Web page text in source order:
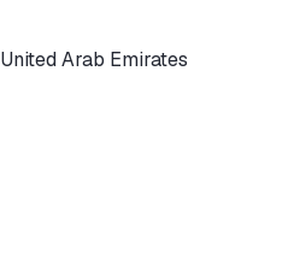
United Arab Emirates